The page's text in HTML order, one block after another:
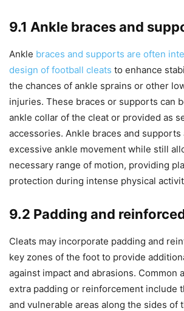
9.1 Ankle braces and
Ankle braces and supports are often
design of football cleats to enhance
the chances of ankle sprains or other
injuries. These braces or supports can
ankle collar of the cleat or provided as
accessories. Ankle braces and supports
excessive ankle movement while still
necessary range of motion, providing
protection during intense physical
9.2 Padding and
Cleats may incorporate padding and
key zones of the foot to provide
against impact and abrasions. Common
extra padding or reinforcement include
and vulnerable areas along the sides of